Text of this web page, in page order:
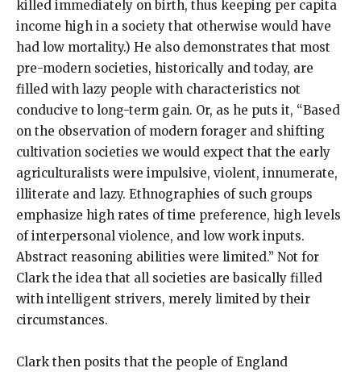
killed immediately on birth, thus keeping per capita
income high in a society that otherwise would have
had low mortality.) He also demonstrates that most
pre-modern societies, historically and today, are
filled with lazy people with characteristics not
conducive to long-term gain. Or, as he puts it, “Based
on the observation of modern forager and shifting
cultivation societies we would expect that the early
agriculturalists were impulsive, violent, innumerate,
illiterate and lazy. Ethnographies of such groups
emphasize high rates of time preference, high levels
of interpersonal violence, and low work inputs.
Abstract reasoning abilities were limited.” Not for
Clark the idea that all societies are basically filled
with intelligent strivers, merely limited by their
circumstances.
Clark then posits that the people of England